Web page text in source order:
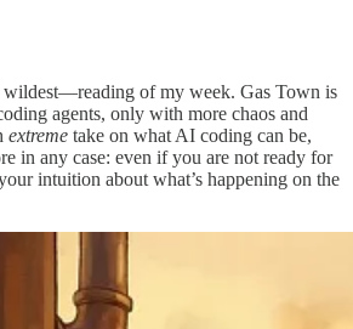
of my week. Gas Town is
agents, only with more chaos and
extreme take on what AI coding can be,
in any case: even if you are not ready for
intuition about what’s happening on the